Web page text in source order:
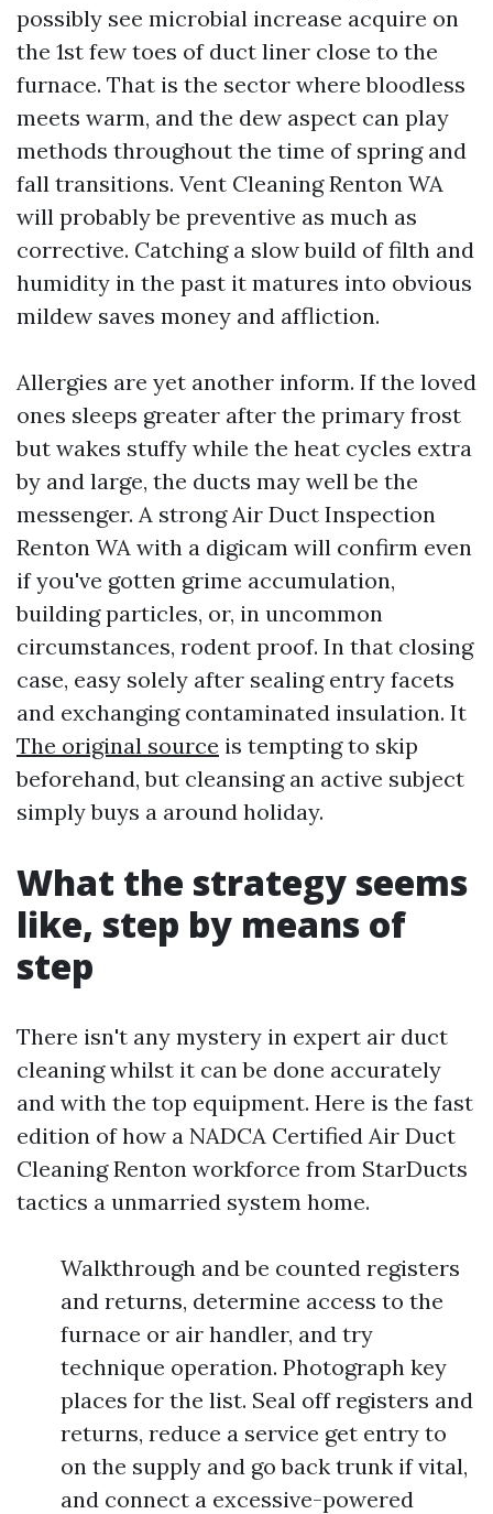
possibly see microbial increase acquire on
the 1st few toes of duct liner close to the
furnace. That is the sector where bloodless
meets warm, and the dew aspect can play
methods throughout the time of spring and
fall transitions. Vent Cleaning Renton WA
will probably be preventive as much as
corrective. Catching a slow build of filth and
humidity in the past it matures into obvious
mildew saves money and affliction.
Allergies are yet another inform. If the loved
ones sleeps greater after the primary frost
but wakes stuffy while the heat cycles extra
by and large, the ducts may well be the
messenger. A strong Air Duct Inspection
Renton WA with a digicam will confirm even
if you've gotten grime accumulation,
building particles, or, in uncommon
circumstances, rodent proof. In that closing
case, easy solely after sealing entry facets
and exchanging contaminated insulation. It
The original source is tempting to skip
beforehand, but cleansing an active subject
simply buys a around holiday.
What the strategy seems
like, step by means of
step
There isn't any mystery in expert air duct
cleaning whilst it can be done accurately
and with the top equipment. Here is the fast
edition of how a NADCA Certified Air Duct
Cleaning Renton workforce from StarDucts
tactics a unmarried system home.
Walkthrough and be counted registers
and returns, determine access to the
furnace or air handler, and try
technique operation. Photograph key
places for the list. Seal off registers and
returns, reduce a service get entry to
on the supply and go back trunk if vital,
and connect a excessive-powered